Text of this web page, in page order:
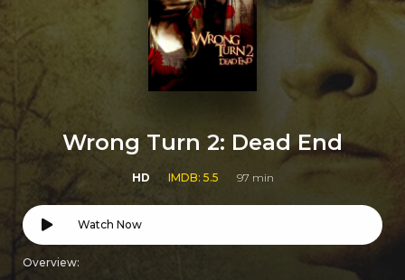
Wrong Turn 2: Dead End
HD IMDB: 5.5 97 min
Watch Now
Overview: